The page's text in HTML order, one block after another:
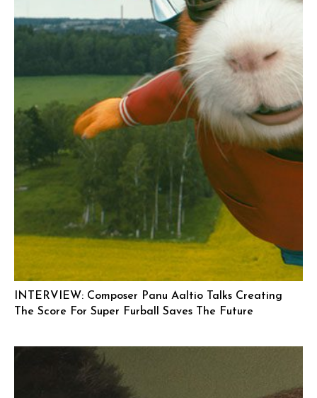
INTERVIEW: Composer Panu Aaltio Talks Creating
The Score For Super Furball Saves The Future